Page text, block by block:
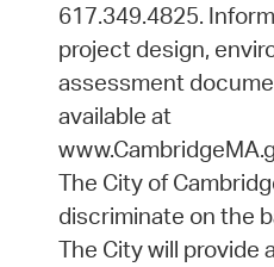
617.349.4825.
project design,
assessment
available at
The City of
discriminate on the
The City will provide